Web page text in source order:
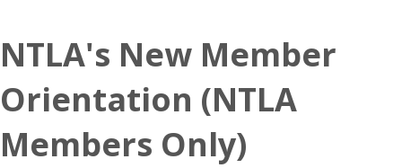
NTLA's New Member
Orientation (NTLA
Members Only)